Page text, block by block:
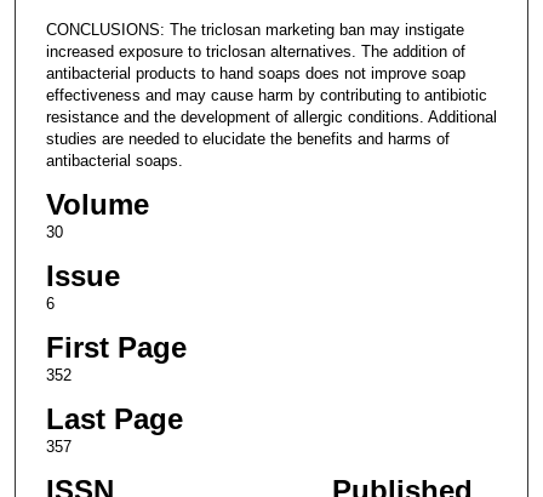
CONCLUSIONS: The triclosan marketing ban may instigate
increased exposure to triclosan alternatives. The addition of
antibacterial products to hand soaps does not improve soap
effectiveness and may cause harm by contributing to antibiotic
resistance and the development of allergic conditions. Additional
studies are needed to elucidate the benefits and harms of
antibacterial soaps.
Volume
30
Issue
6
First Page
352
Last Page
357
ISSN Published